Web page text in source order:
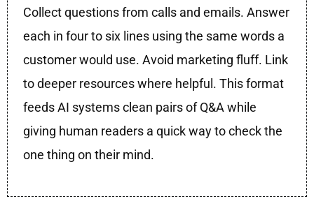
Collect questions from calls and emails. Answer
each in four to six lines using the same words a
customer would use. Avoid marketing fluff. Link
to deeper resources where helpful. This format
feeds AI systems clean pairs of Q&A while
giving human readers a quick way to check the
one thing on their mind.